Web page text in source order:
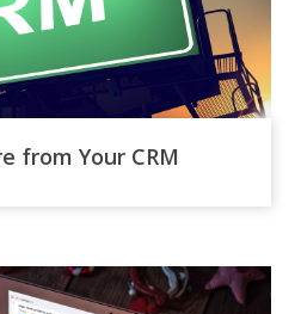
from Your CRM